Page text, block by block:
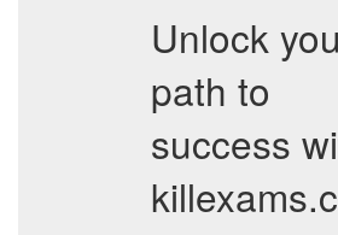
Unlock
path to
success